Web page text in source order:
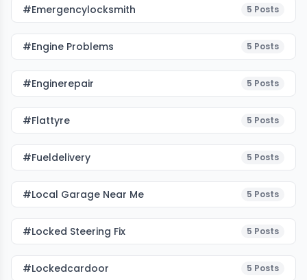
#emergencylocksmith 5 Posts
#Engine Problems 5 Posts
#enginerepair 5 Posts
#flattyre 5 Posts
#fueldelivery 5 Posts
#local Garage Near Me 5 Posts
#Locked Steering Fix 5 Posts
#lockedcardoor 5 Posts